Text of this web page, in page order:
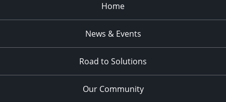
Home
News & Events
Road to Solutions
Our Community